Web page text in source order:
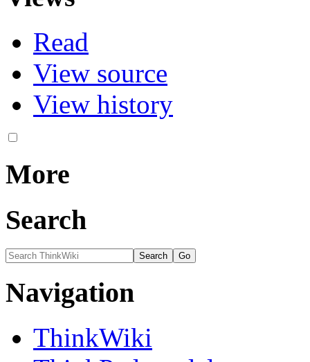
Read
View source
View history
More
Search
Navigation
ThinkWiki